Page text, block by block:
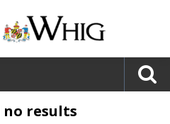
no results